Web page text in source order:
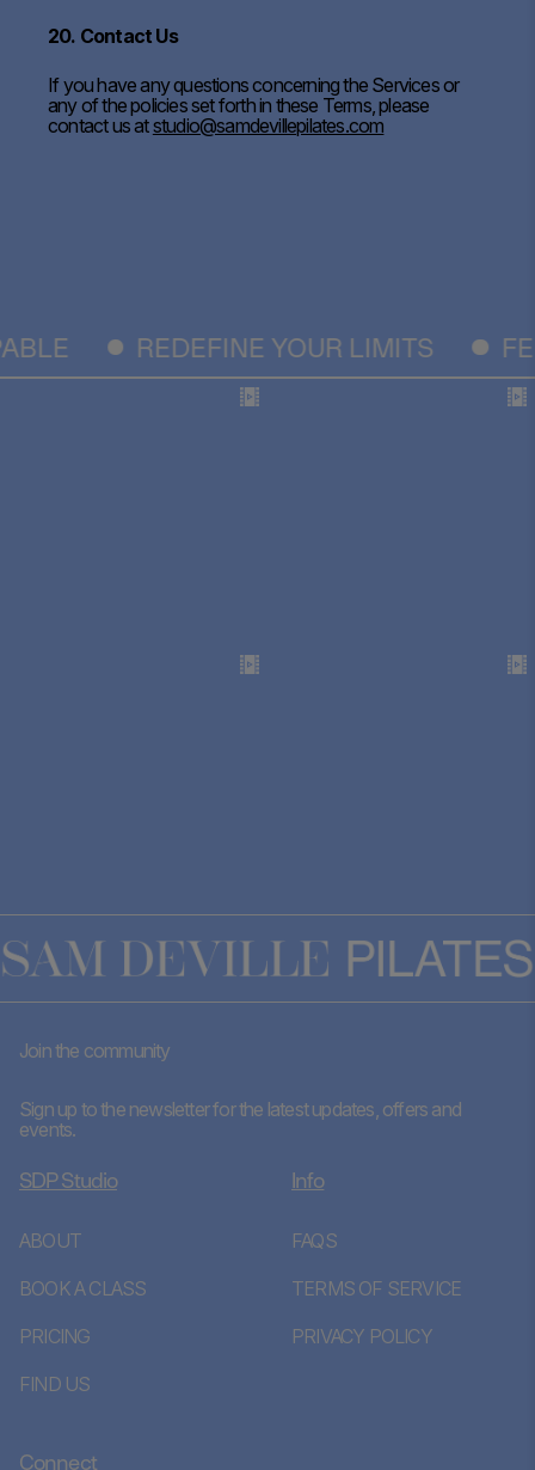
20. Contact Us
If you have any questions concerning the Services or
any of the policies set forth in these Terms, please
contact us atstudio@samdevillepilates.com
REDEFINE YOUR LIMITS
Join the community
Sign up to the newsletter for the latest updates, offers and
events.
SDP Studio
ABOUT
BOOK A CLASS
PRICING
FIND US
Info
FAQS
TERMS OF SERVICE
PRIVACY POLICY
Connect